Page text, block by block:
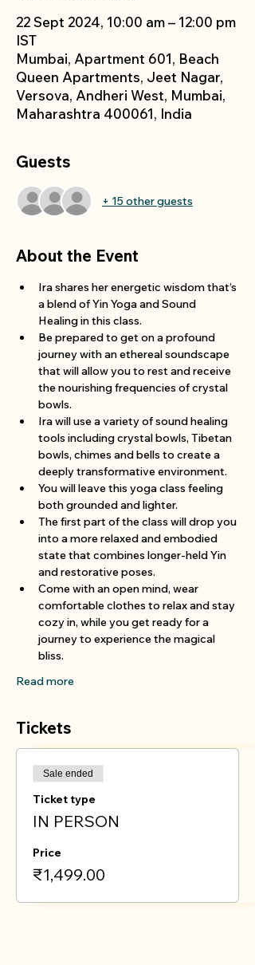
22 Sept 2024, 10:00 am – 12:00 pm
IST
Mumbai, Apartment 601, Beach
Queen Apartments, Jeet Nagar,
Versova, Andheri West, Mumbai,
Maharashtra 400061, India
Guests
+ 15 other guests
About the Event
Ira shares her energetic wisdom that’s
a blend of Yin Yoga and Sound
Healing in this class.
Be prepared to get on a profound
journey with an ethereal soundscape
that will allow you to rest and receive
the nourishing frequencies of crystal
bowls.
Ira will use a variety of sound healing
tools including crystal bowls, Tibetan
bowls, chimes and bells to create a
deeply transformative environment.
You will leave this yoga class feeling
both grounded and lighter.
The first part of the class will drop you
into a more relaxed and embodied
state that combines longer-held Yin
and restorative poses.
Come with an open mind, wear
comfortable clothes to relax and stay
cozy in, while you get ready for a
journey to experience the magical
bliss.
Read more
Tickets
Sale ended
Ticket type
IN PERSON
Price
₹1,499.00